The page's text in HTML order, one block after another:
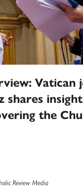
Vatican
shares
the
Review Media